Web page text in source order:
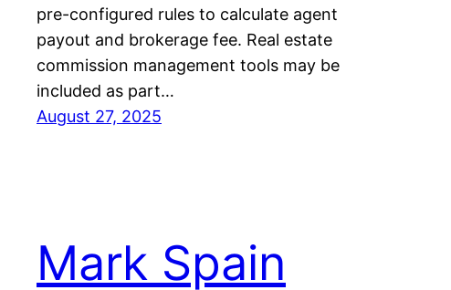
pre-configured rules to calculate agent
payout and brokerage fee. Real estate
commission management tools may be
included as part…
August 27, 2025
Mark Spain